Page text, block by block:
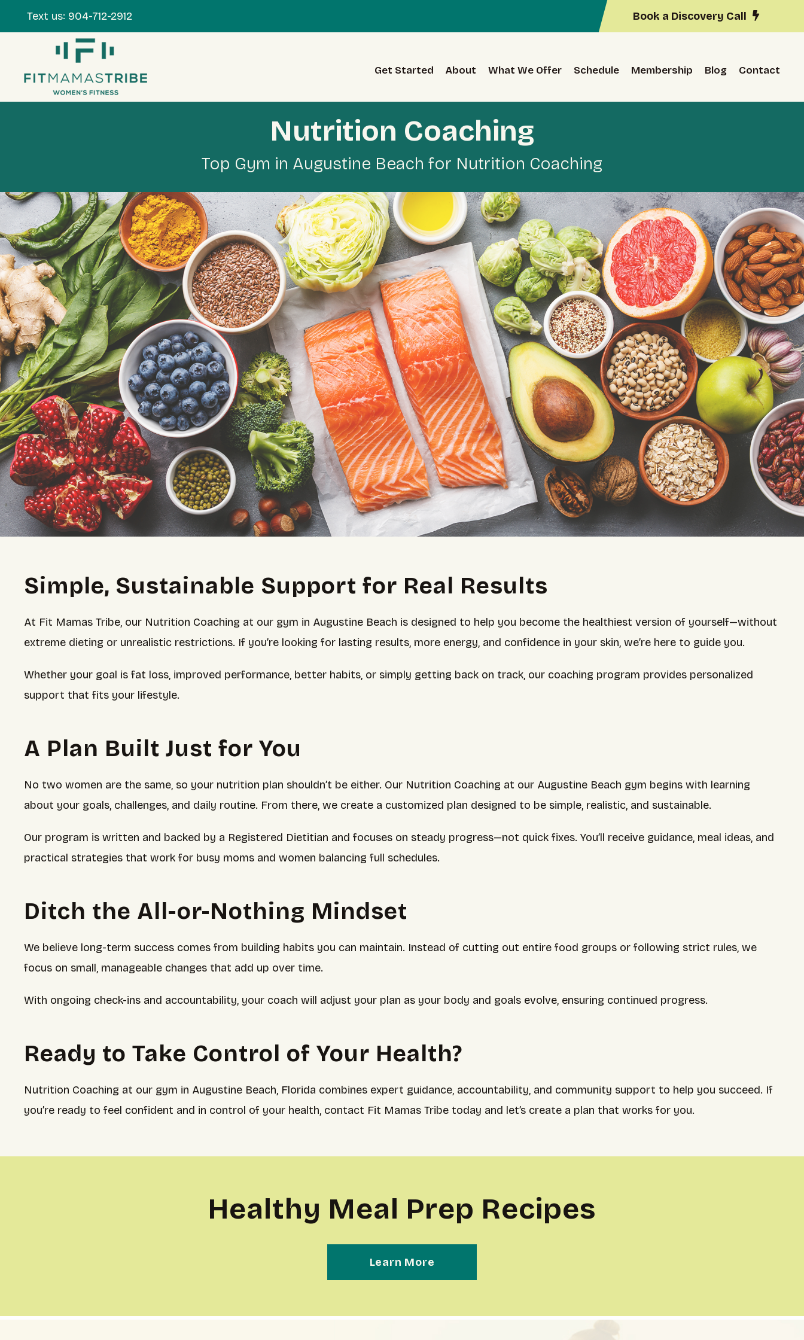
Text us: 904-712-2912 Book a Discovery Call
Get Started About What We Offer Schedule Membership Blog Contact
Nutrition Coaching
Top Gym in Augustine Beach for Nutrition Coaching
Simple, Sustainable Support for Real Results
At Fit Mamas Tribe, our Nutrition Coaching at our gym in Augustine Beach is designed to help you become the healthiest version of yourself—without
extreme dieting or unrealistic restrictions. If you’re looking for lasting results, more energy, and confidence in your skin, we’re here to guide you.
Whether your goal is fat loss, improved performance, better habits, or simply getting back on track, our coaching program provides personalized
support that fits your lifestyle.
A Plan Built Just for You
No two women are the same, so your nutrition plan shouldn’t be either. Our Nutrition Coaching at our Augustine Beach gym begins with learning
about your goals, challenges, and daily routine. From there, we create a customized plan designed to be simple, realistic, and sustainable.
Our program is written and backed by a Registered Dietitian and focuses on steady progress—not quick fixes. You’ll receive guidance, meal ideas, and
practical strategies that work for busy moms and women balancing full schedules.
Ditch the All-or-Nothing Mindset
We believe long-term success comes from building habits you can maintain. Instead of cutting out entire food groups or following strict rules, we
focus on small, manageable changes that add up over time.
With ongoing check-ins and accountability, your coach will adjust your plan as your body and goals evolve, ensuring continued progress.
Ready to Take Control of Your Health?
Nutrition Coaching at our gym in Augustine Beach, Florida combines expert guidance, accountability, and community support to help you succeed. If
you’re ready to feel confident and in control of your health, contact Fit Mamas Tribe today and let’s create a plan that works for you.
Healthy Meal Prep Recipes
Learn More